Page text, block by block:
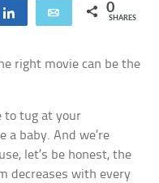
Share Email 0
SHARES
right movie can be the
to tug at your
a baby. And we’re
let’s be honest, the
decreases with every